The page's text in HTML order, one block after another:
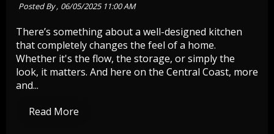
Posted By , 06/05/2025 11:00 AM
There’s something about a well-designed kitchen
that completely changes the feel of a home.
Whether it's the flow, the storage, or simply the
look, it matters. And here on the Central Coast, more
and...
Read More